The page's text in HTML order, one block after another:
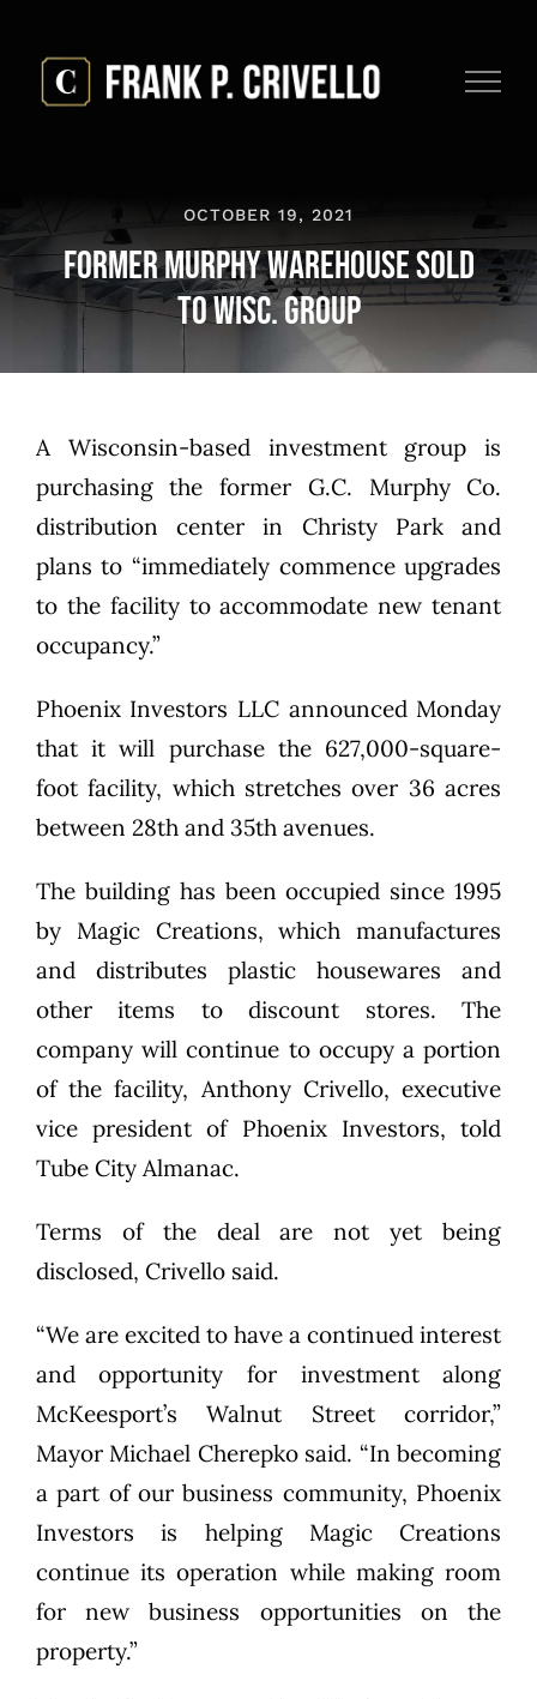
content
OCTOBER 19, 2021
Former Murphy Warehouse Sold
to Wisc. Group
A Wisconsin-based investment group is
purchasing the former G.C. Murphy Co.
distribution center in Christy Park and
plans to “immediately commence upgrades
to the facility to accommodate new tenant
occupancy.”
Phoenix Investors LLC announced Monday
that it will purchase the 627,000-square-
foot facility, which stretches over 36 acres
between 28th and 35th avenues.
The building has been occupied since 1995
by Magic Creations, which manufactures
and distributes plastic housewares and
other items to discount stores. The
company will continue to occupy a portion
of the facility, Anthony Crivello, executive
vice president of Phoenix Investors, told
Tube City Almanac.
Terms of the deal are not yet being
disclosed, Crivello said.
“We are excited to have a continued interest
and opportunity for investment along
McKeesport’s Walnut Street corridor,”
Mayor Michael Cherepko said. “In becoming
a part of our business community, Phoenix
Investors is helping Magic Creations
continue its operation while making room
for new business opportunities on the
property.”